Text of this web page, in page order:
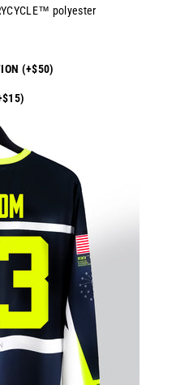
polyester
(+$50)